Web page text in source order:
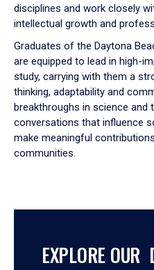
disciplines and work closely
intellectual growth and
Graduates of the Daytona
are equipped to lead in high-
study, carrying with them a
thinking, adaptability and
breakthroughs in science and
conversations that influence
make meaningful
communities.
EXPLORE OUR